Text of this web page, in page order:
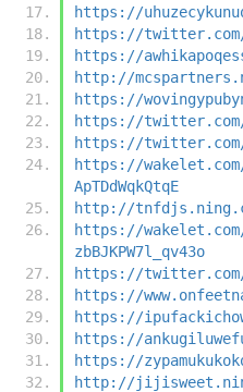
https://
https://twitter.com/
https://
http://
https://
https://twitter.com/
https://twitter.com/
https://wakelet.com/
ApTDdWqkQtqE
http://
https://wakelet.com/
zbBJKPW7l_qv43o
https://twitter.com/
https://
https://
https://
https://
http://